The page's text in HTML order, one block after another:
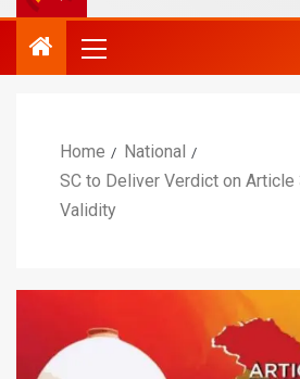
Home
National
SC to Deliver Verdict on Article
Validity